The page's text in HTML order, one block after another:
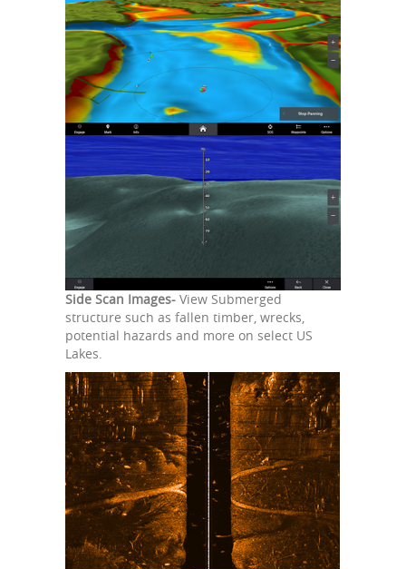
Side Scan Images- View Submerged
structure such as fallen timber, wrecks,
potential hazards and more on select US
Lakes.